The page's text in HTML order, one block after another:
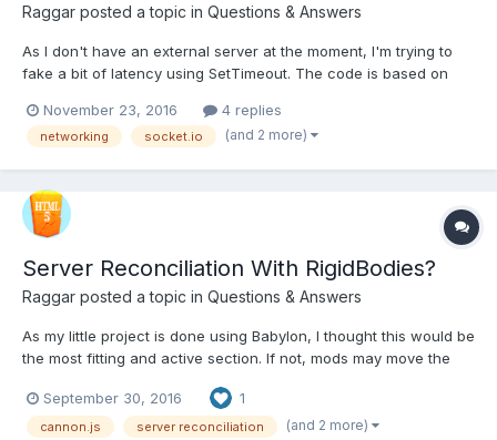
Raggar posted a topic in Questions & Answers
As I don't have an external server at the moment, I'm trying to
fake a bit of latency using SetTimeout. The code is based on
http://www.gabrielgambetta.com/fpm_live.html And yeah. I know
the code is very ugly and prototypish, no...
November 23, 2016 4 replies
networking socket.io (and 2 more)
Server Reconciliation With RigidBodies?
Raggar posted a topic in Questions & Answers
As my little project is done using Babylon, I thought this would be
the most fitting and active section. If not, mods may move the
apply Server Reconciliation when using physics to drive the
movement, as I am using Cannon.js. Th...
September 30, 2016 1
cannon.js server reconciliation (and 2 more)